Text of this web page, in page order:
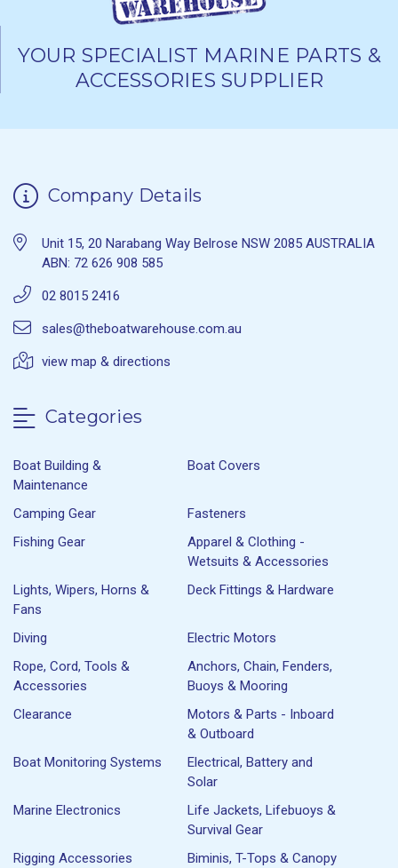
YOUR SPECIALIST MARINE PARTS &
ACCESSORIES SUPPLIER
Company Details
Unit 15, 20 Narabang Way Belrose NSW 2085 AUSTRALIA
ABN: 72 626 908 585
02 8015 2416
sales@theboatwarehouse.com.au
view map & directions
Categories
Boat Building &
Maintenance
Boat Covers
Camping Gear
Fasteners
Fishing Gear
Apparel & Clothing -
Wetsuits & Accessories
Lights, Wipers, Horns &
Fans
Deck Fittings & Hardware
Diving
Electric Motors
Rope, Cord, Tools &
Accessories
Anchors, Chain, Fenders,
Buoys & Mooring
Clearance
Motors & Parts - Inboard
& Outboard
Boat Monitoring Systems
Electrical, Battery and
Solar
Marine Electronics
Life Jackets, Lifebuoys &
Survival Gear
Rigging Accessories
Biminis, T-Tops & Canopy